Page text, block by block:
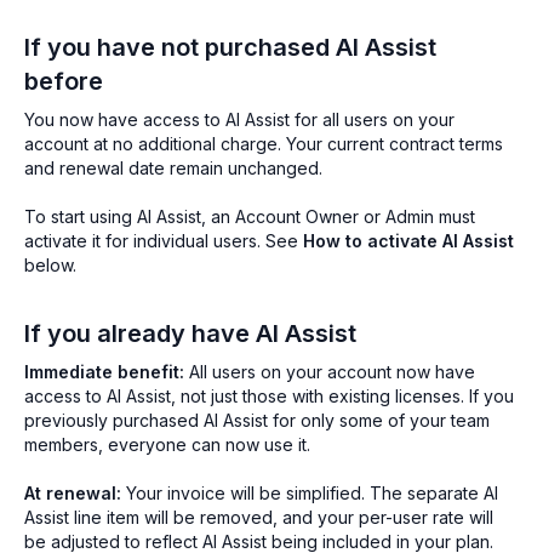
If you have not purchased AI Assist
before
You now have access to AI Assist for all users on your
account at no additional charge. Your current contract terms
and renewal date remain unchanged.
To start using AI Assist, an Account Owner or Admin must
activate it for individual users. See How to activate AI Assist
below.
If you already have AI Assist
Immediate benefit: All users on your account now have
access to AI Assist, not just those with existing licenses. If you
previously purchased AI Assist for only some of your team
members, everyone can now use it.
At renewal: Your invoice will be simplified. The separate AI
Assist line item will be removed, and your per-user rate will
be adjusted to reflect AI Assist being included in your plan.